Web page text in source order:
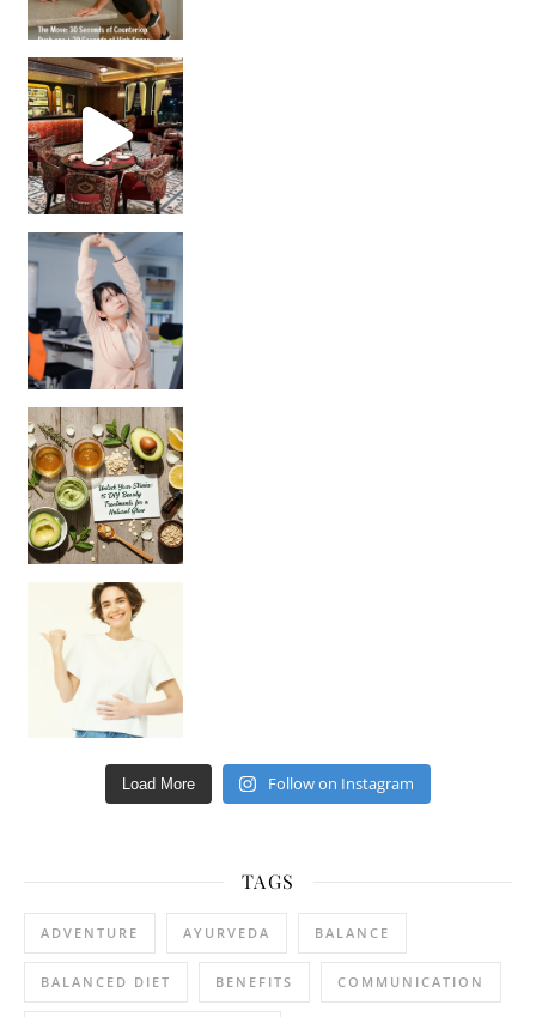
Unlock Your Skin’s Radiance!
Hey beautiful pe
Load More Follow on Instagram
TAGS
ADVENTURE AYURVEDA BALANCE
BALANCED DIET BENEFITS COMMUNICATION